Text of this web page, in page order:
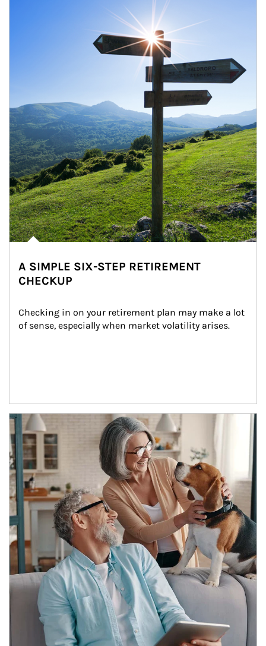
A SIMPLE SIX-STEP RETIREMENT
CHECKUP
Checking in on your retirement plan may make a lot
of sense, especially when market volatility arises.
Article Image